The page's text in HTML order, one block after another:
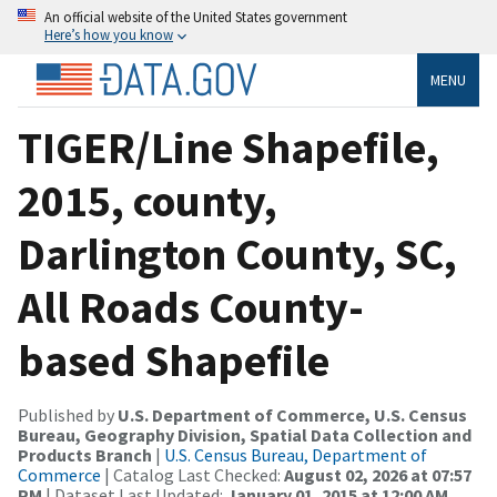
An official website of the United States government
Here’s how you know
MENU
TIGER/Line Shapefile,
2015, county,
Darlington County, SC,
All Roads County-
based Shapefile
Published by U.S. Department of Commerce, U.S. Census
Bureau, Geography Division, Spatial Data Collection and
Products Branch | U.S. Census Bureau, Department of
Commerce | Catalog Last Checked: August 02, 2026 at 07:57